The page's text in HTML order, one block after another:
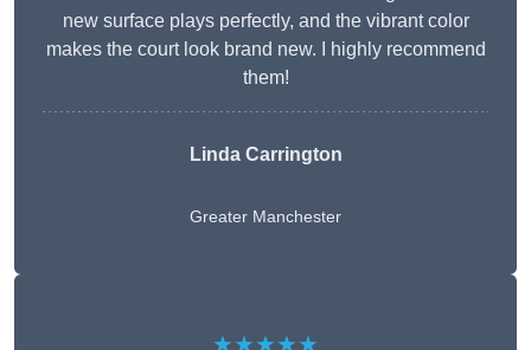
new surface plays perfectly, and the vibrant color
makes the court look brand new. I highly recommend
them!
Linda Carrington
Greater Manchester
★★★★★